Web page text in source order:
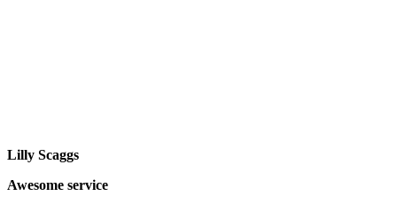
Lilly Scaggs
Awesome service